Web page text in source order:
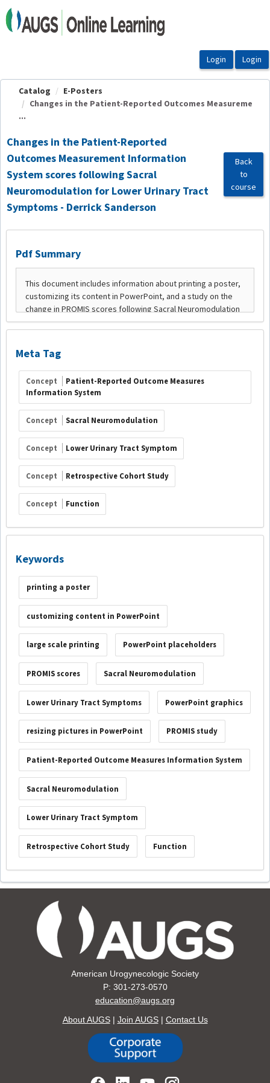
OasisLMS
Catalog
E-Posters
Changes in the Patient-Reported Outcomes Measureme
...
Changes in the Patient-Reported
Outcomes Measurement Information
System scores following Sacral
Neuromodulation for Lower Urinary Tract
Symptoms - Derrick Sanderson
Back
to
course
Pdf Summary
Meta Tag
Concept
Patient-Reported Outcome Measures
Information System
Concept Sacral Neuromodulation
Concept Lower Urinary Tract Symptom
Concept Retrospective Cohort Study
Concept Function
Keywords
printing a poster
customizing content in PowerPoint
large scale printing PowerPoint placeholders
PROMIS scores Sacral Neuromodulation
Lower Urinary Tract Symptoms PowerPoint graphics
resizing pictures in PowerPoint PROMIS study
Patient-Reported Outcome Measures Information System
Sacral Neuromodulation
Lower Urinary Tract Symptom
Retrospective Cohort Study Function
American Urogynecologic Society
P: 301-273-0570
education@augs.org
About AUGS| Join AUGS| Contact Us